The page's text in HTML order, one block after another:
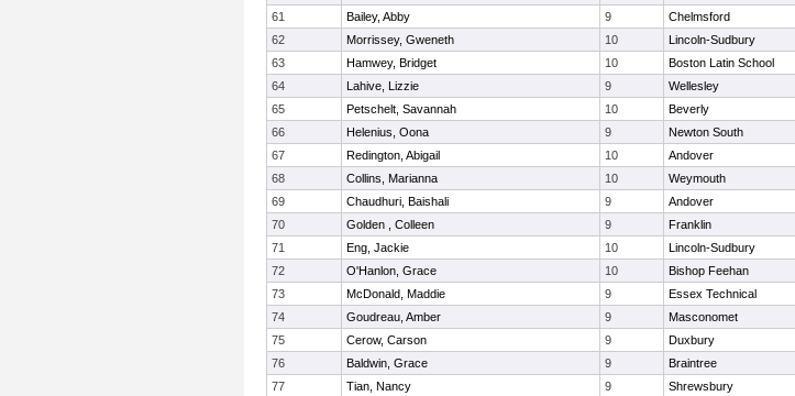
61
Bailey, Abby 9 Chelmsford
62
Morrissey, Gweneth 10 Lincoln-Sudbury
63
Hamwey, Bridget 10 Boston Latin School
64
Lahive, Lizzie 9 Wellesley
65
Petschelt, Savannah 10 Beverly
66
Helenius, Oona 9 Newton South
67
Redington, Abigail 10 Andover
68
Collins, Marianna 10 Weymouth
69
Chaudhuri, Baishali 9 Andover
70
Golden , Colleen 9 Franklin
71
Eng, Jackie 10 Lincoln-Sudbury
72
O'Hanlon, Grace 10 Bishop Feehan
73
McDonald, Maddie 9 Essex Technical
74
Goudreau, Amber 9 Masconomet
75
Cerow, Carson 9 Duxbury
76
Baldwin, Grace 9 Braintree
77
Tian, Nancy 9 Shrewsbury